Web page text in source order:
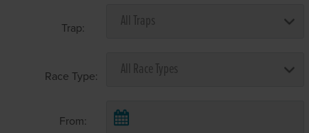
Trap:
Race Type:
From: